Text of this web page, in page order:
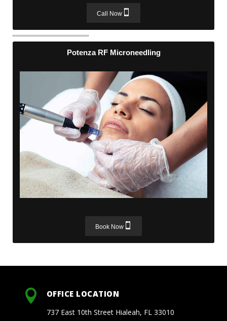
Call Now
Potenza RF Microneedling
Potenza RF Microneedling
Book Now
 OFFICE LOCATION
737 East 10th Street Hialeah, FL 33010